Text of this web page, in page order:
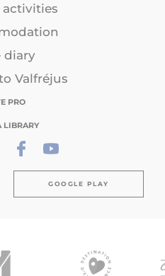
activities
diary
Valfréjus
PRO
LIBRARY
GOOGLE PLAY